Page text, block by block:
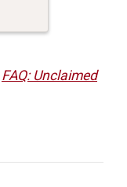
FAQ: Unclaimed